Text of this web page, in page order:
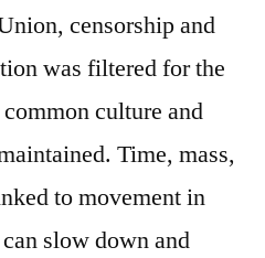
censorship and
was filtered for the
culture and
Time, mass,
to movement in
slow down and